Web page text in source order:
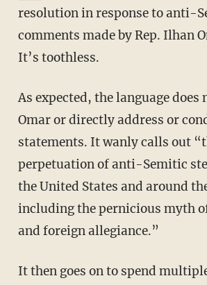
resolution in response to anti-
comments made by Rep. Ilhan
It’s toothless.
As expected, the language does not mention
Omar or directly address or
statements. It wanly calls out
perpetuation of anti-Semitic
the United States and around
including the pernicious myth
and foreign allegiance.”
It then goes on to spend multiple sections